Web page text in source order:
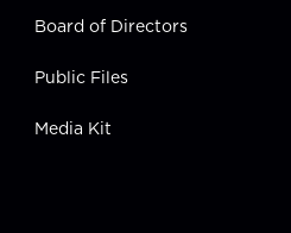
Board of Directors
Public Files
Media Kit